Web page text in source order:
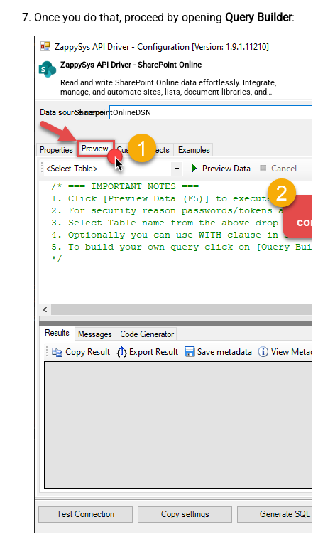
Once you do that, proceed by opening Query Builder:
ZappySys API Driver - SharePoint Online
Read and write SharePoint Online data effortlessly. Integrate,
manage, and automate sites, lists, document libraries, and
files — almost no coding required.
SharepointOnlineDSN